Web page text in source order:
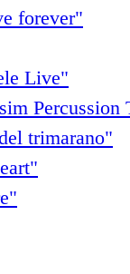
forever"
Live"
Percussion
trimarano"